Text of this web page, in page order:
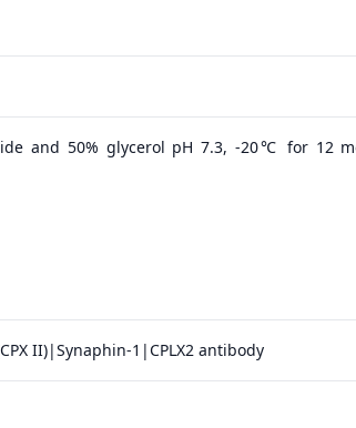
and 50% glycerol pH 7.3, -20℃ for 12
II)|Synaphin-1|CPLX2 antibody